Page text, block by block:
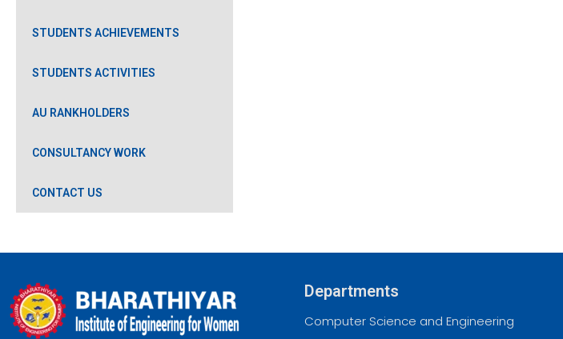
STUDENTS ACHIEVEMENTS
STUDENTS ACTIVITIES
AU RANKHOLDERS
CONSULTANCY WORK
CONTACT US
Departments
Computer Science and Engineering